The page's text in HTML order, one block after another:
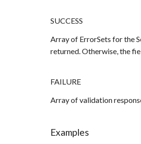
SUCCESS
Array of ErrorSets for the
returned. Otherwise, the
FAILURE
Array of validation
Examples